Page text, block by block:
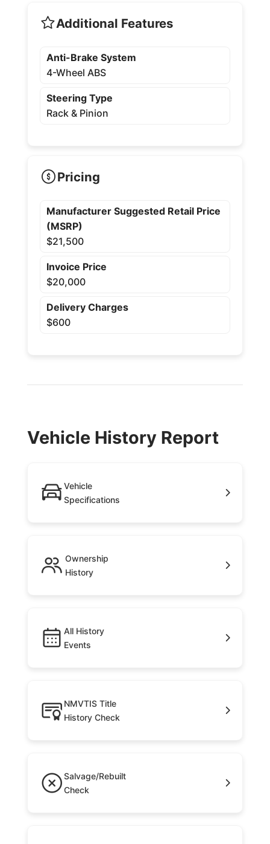
Additional Features
Anti-Brake System
4-Wheel ABS
Steering Type
Rack & Pinion
Pricing
Manufacturer Suggested Retail Price
(MSRP)
$21,500
Invoice Price
$20,000
Delivery Charges
$600
Vehicle History Report
Vehicle
Specifications
Ownership
History
All History
Events
NMVTIS Title
History Check
Salvage/Rebuilt
Check